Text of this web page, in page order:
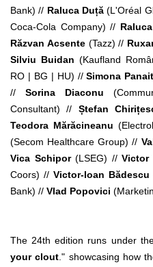
Bank) // Raluca Duță (L'Oréal
Coca-Cola Company) //
Răzvan Acsente(Tazz) //
Silviu Buidan (Kaufland
RO | BG | HU) //Simona Panait
// Sorina Diaconu
Consultant) // Ștefan
Teodora Mărăcineanu
(Secom Healthcare Group) //
Vica Schipor(LSEG) // Victor
Coors) //Victor-Ioan Bădescu
Bank) // Vlad Popovici
The 24th edition runs under
your clout ." showcasing how